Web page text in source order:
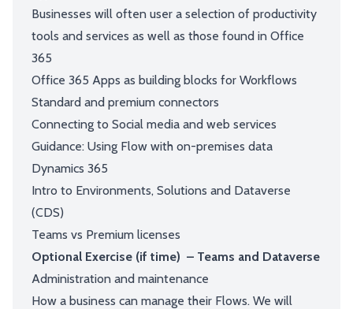
Businesses will often user a selection of productivity
tools and services as well as those found in Office
365
Office 365 Apps as building blocks for Workflows
Standard and premium connectors
Connecting to Social media and web services
Guidance: Using Flow with on-premises data
Dynamics 365
Intro to Environments, Solutions and Dataverse
(CDS)
Teams vs Premium licenses
Optional Exercise (if time) – Teams and Dataverse
Administration and maintenance
How a business can manage their Flows. We will